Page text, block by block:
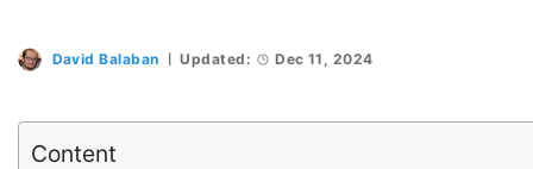
David Balaban Updated: Dec 11, 2024
Content